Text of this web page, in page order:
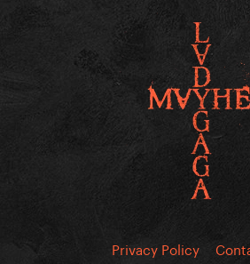
Privacy Policy